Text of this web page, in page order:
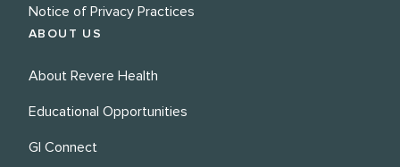
Notice of Privacy Practices
ABOUT US
About Revere Health
Educational Opportunities
GI Connect